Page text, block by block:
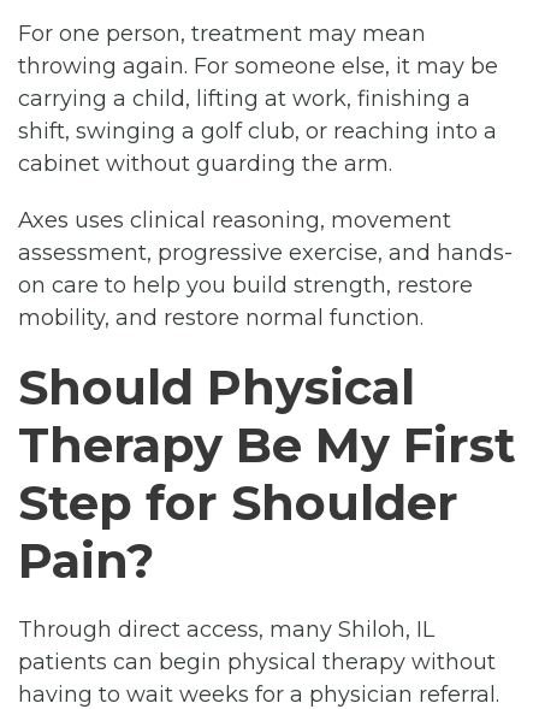
For one person, treatment may mean
throwing again. For someone else, it may be
carrying a child, lifting at work, finishing a
shift, swinging a golf club, or reaching into a
cabinet without guarding the arm.
Axes uses clinical reasoning, movement
assessment, progressive exercise, and hands-
on care to help you build strength, restore
mobility, and restore normal function.
Should Physical
Therapy Be My First
Step for Shoulder
Pain?
Through direct access, many Shiloh, IL
patients can begin physical therapy without
having to wait weeks for a physician referral.